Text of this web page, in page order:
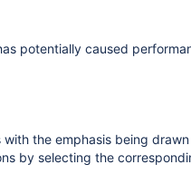
potentially caused
the emphasis being
by selecting the